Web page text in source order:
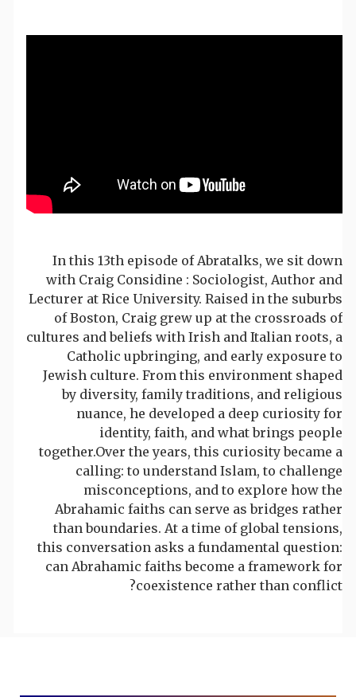
In this 13th episode of Abratalks, we sit down
with Craig Considine : Sociologist, Author and
Lecturer at Rice University. Raised in the suburbs
of Boston, Craig grew up at the crossroads of
cultures and beliefs with Irish and Italian roots, a
Catholic upbringing, and early exposure to
Jewish culture. From this environment shaped
by diversity, family traditions, and religious
nuance, he developed a deep curiosity for
identity, faith, and what brings people
together.Over the years, this curiosity became a
calling: to understand Islam, to challenge
misconceptions, and to explore how the
Abrahamic faiths can serve as bridges rather
than boundaries. At a time of global tensions,
this conversation asks a fundamental question:
can Abrahamic faiths become a framework for
coexistence rather than conflict?